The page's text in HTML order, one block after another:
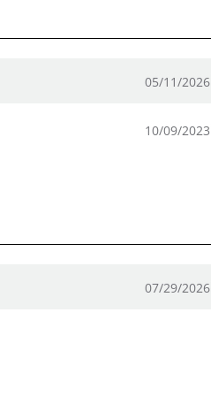
05/11/2026
10/09/2023
07/29/2026